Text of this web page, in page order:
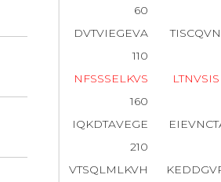
60
DVTVIEGEVA
110
N FSSSELKVS LTNVSIS
160
IQKDTAVEGE
210
VTSQLMLKVH